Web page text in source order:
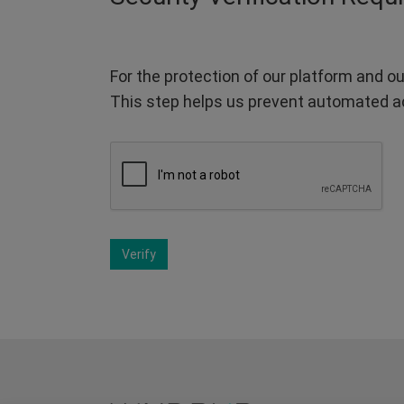
For the protection of our platform and
This step helps us prevent automated
Verify